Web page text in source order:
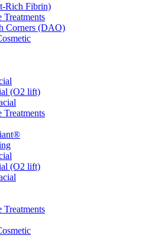
Rich Fibrin)
Treatments
Corners (DAO)
(O2 lift)
Treatments
(O2 lift)
Treatments